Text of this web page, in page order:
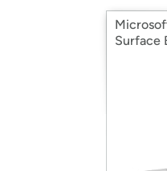
Surface